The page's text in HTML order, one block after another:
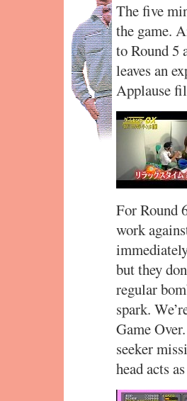
The five
the game.
to Round 5
leaves an
Applause
For Round
work
but they
regular
spark.
Game
seeker
head acts